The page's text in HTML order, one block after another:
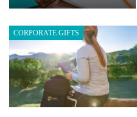
CORPORATE GIFTS